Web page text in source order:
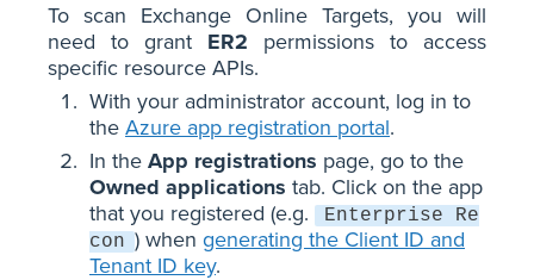
To scan Exchange Online Targets, you will
need to grant ER2 permissions to access
specific resource APIs.
With your administrator account, log in to
the Azure app registration portal.
In the App registrations page, go to the
Owned applications tab. Click on the app
that you registered (e.g.
Enterprise Re
con ) when generating the Client ID and
Tenant ID key.